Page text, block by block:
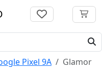
Pixel 9A
Glamor